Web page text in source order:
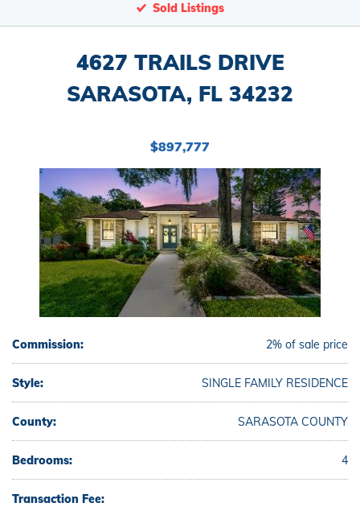
Sold Listings
4627 TRAILS DRIVE
SARASOTA, FL 34232
$897,777
Commission: 2% of sale price
Style: SINGLE FAMILY RESIDENCE
County: SARASOTA COUNTY
Bedrooms: 4
Transaction Fee: